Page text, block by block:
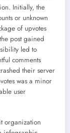
Initially, the
or unknown
of upvotes
post gained
led to
comments
their server
was a minor
user
organization